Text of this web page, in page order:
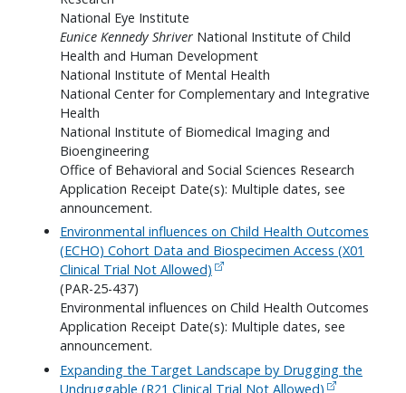
National Eye Institute
Eunice Kennedy Shriver National Institute of Child
Health and Human Development
National Institute of Mental Health
National Center for Complementary and Integrative
Health
National Institute of Biomedical Imaging and
Bioengineering
Office of Behavioral and Social Sciences Research
Application Receipt Date(s): Multiple dates, see
announcement.
Environmental influences on Child Health Outcomes
(ECHO) Cohort Data and Biospecimen Access (X01
Clinical Trial Not Allowed)
(PAR-25-437)
Environmental influences on Child Health Outcomes
Application Receipt Date(s): Multiple dates, see
announcement.
Expanding the Target Landscape by Drugging the
Undruggable (R21 Clinical Trial Not Allowed)